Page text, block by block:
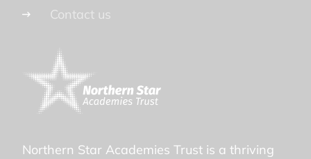
Contact us
Northern Star Academies Trust is a thriving